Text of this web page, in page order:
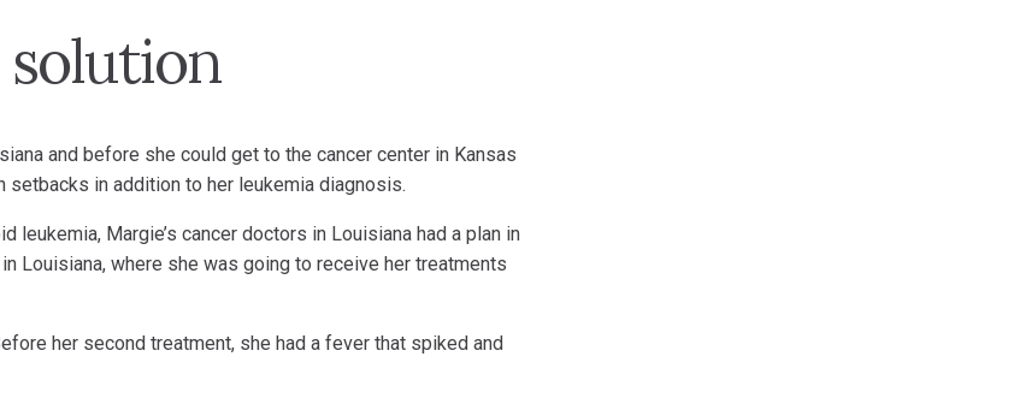
solution
and before she could get to the cancer center in Kansas
setbacks in addition to her leukemia diagnosis.
Margie’s cancer doctors in Louisiana had a plan in
Louisiana, where she was going to receive her treatments
her second treatment, she had a fever that spiked and